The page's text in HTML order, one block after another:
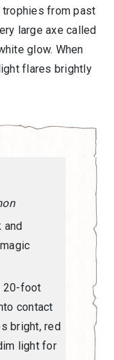
trophies from past
large axe called
glow. When
flares brightly
and
20-foot
contact
bright, red
light for